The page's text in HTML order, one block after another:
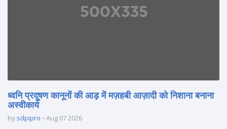
ध्वनि प्रदूषण कानूनों की आड़ में मज़हबी आज़ादी को निशाना बनाना
अस्वीकार्य
by sdpipro Aug 07 2026